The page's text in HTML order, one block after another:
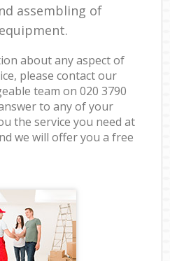
assembling of
about any aspect of
please contact our
team on ‎020 3790
to any of your
the service you need at
we will offer you a free